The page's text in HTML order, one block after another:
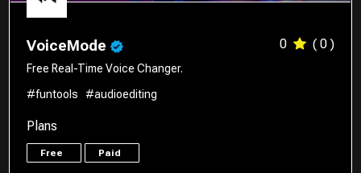
VoiceMode 0 ( 0 )
Free Real-Time Voice Changer.
#funtools
#audioediting
Plans
Free Paid